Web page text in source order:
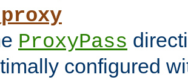
ProxyPass
configured